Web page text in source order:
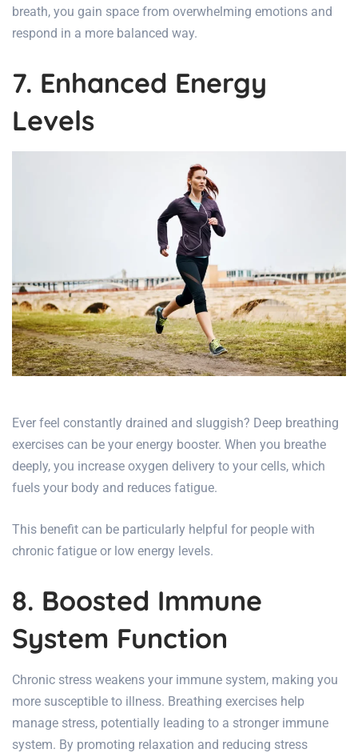
breath, you gain space from overwhelming emotions and
respond in a more balanced way.
7. Enhanced Energy
Levels
Ever feel constantly drained and sluggish? Deep breathing
exercises can be your energy booster. When you breathe
deeply, you increase oxygen delivery to your cells, which
fuels your body and reduces fatigue.
This benefit can be particularly helpful for people with
chronic fatigue or low energy levels.
8. Boosted Immune
System Function
Chronic stress weakens your immune system, making you
more susceptible to illness. Breathing exercises help
manage stress, potentially leading to a stronger immune
system. By promoting relaxation and reducing stress